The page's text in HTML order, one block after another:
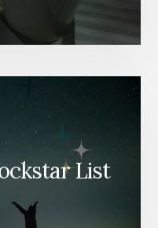
List